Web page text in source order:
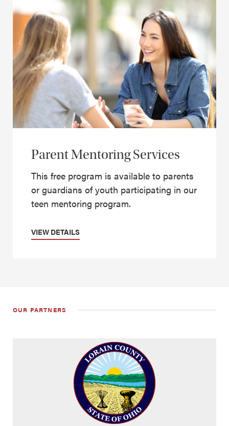
Parent Mentoring Services
This free program is available to parents
or guardians of youth participating in our
teen mentoring program.
VIEW DETAILS
OUR PARTNERS